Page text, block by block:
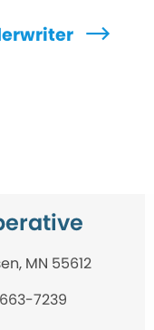
MN 55612
7239